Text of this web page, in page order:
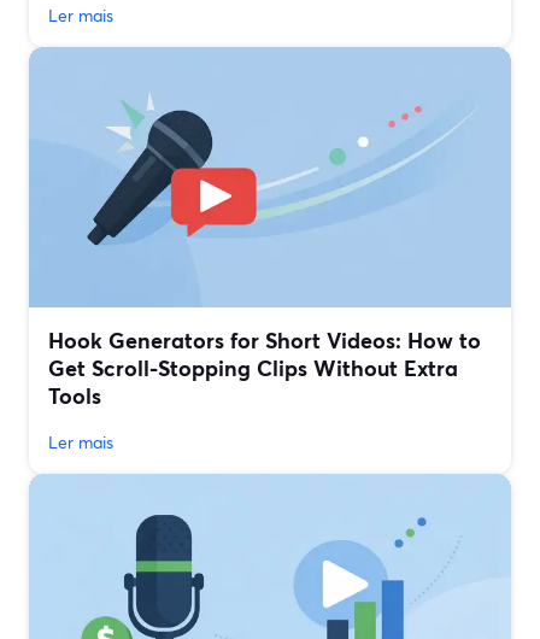
Ler mais
Hook Generators for Short Videos: How to
Get Scroll-Stopping Clips Without Extra
Tools
Ler mais